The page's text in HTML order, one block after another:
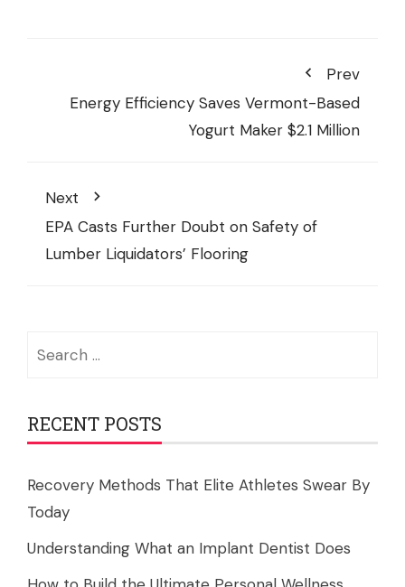
Prev
Energy Efficiency Saves Vermont-Based
Yogurt Maker $2.1 Million
Next
EPA Casts Further Doubt on Safety of
Lumber Liquidators’ Flooring
RECENT POSTS
Recovery Methods That Elite Athletes Swear By
Today
Understanding What an Implant Dentist Does